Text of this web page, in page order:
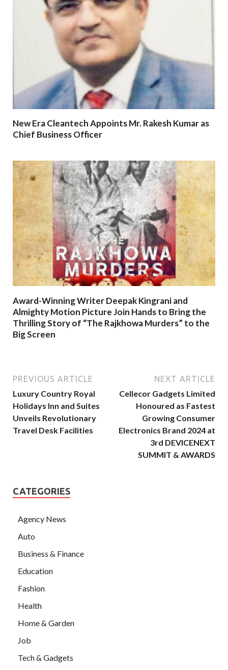
New Era Cleantech Appoints Mr. Rakesh Kumar as
Chief Business Officer
Award-Winning Writer Deepak Kingrani and
Almighty Motion Picture Join Hands to Bring the
Thrilling Story of “The Rajkhowa Murders” to the
Big Screen
PREVIOUS ARTICLE
Luxury Country Royal
Holidays Inn and Suites
Unveils Revolutionary
Travel Desk Facilities
NEXT ARTICLE
Cellecor Gadgets Limited
Honoured as Fastest
Growing Consumer
Electronics Brand 2024 at
3rd DEVICENEXT
SUMMIT & AWARDS
CATEGORIES
Agency News
Auto
Business & Finance
Education
Fashion
Health
Home & Garden
Job
Tech & Gadgets